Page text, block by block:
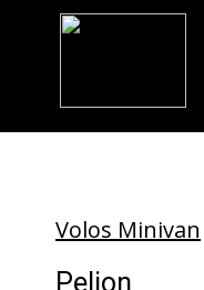
Volos Minivan
Pelion